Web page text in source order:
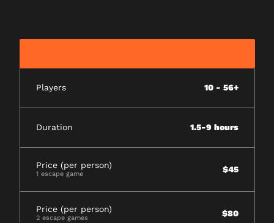
Players 10 - 56+
Duration 1.5-9 hours
Price (per person)
1 escape game $45
Price (per person)
2 escape games $80